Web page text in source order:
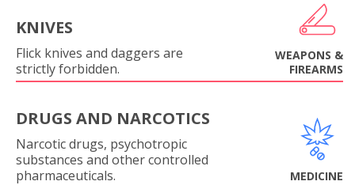
KNIVES
Flick knives and daggers are
strictly forbidden.
WEAPONS &
FIREARMS
DRUGS AND NARCOTICS
Narcotic drugs, psychotropic
substances and other controlled
pharmaceuticals.
MEDICINE